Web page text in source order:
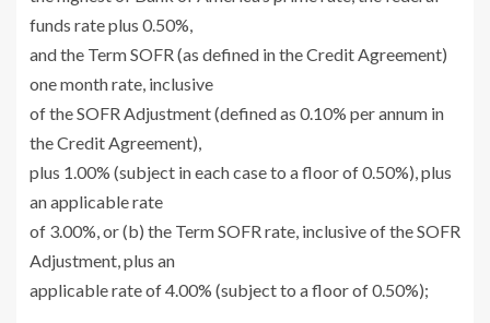
funds rate plus 0.50%,
and the Term SOFR (as defined in the Credit Agreement)
one month rate, inclusive
of the SOFR Adjustment (defined as 0.10% per annum in
the Credit Agreement),
plus 1.00% (subject in each case to a floor of 0.50%), plus
an applicable rate
of 3.00%, or (b) the Term SOFR rate, inclusive of the SOFR
Adjustment, plus an
applicable rate of 4.00% (subject to a floor of 0.50%);